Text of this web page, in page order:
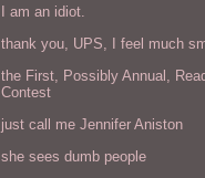
I am an idiot.
thank you, UPS, I feel much
the First, Possibly Annual,
Contest
just call me Jennifer Aniston
she sees dumb people